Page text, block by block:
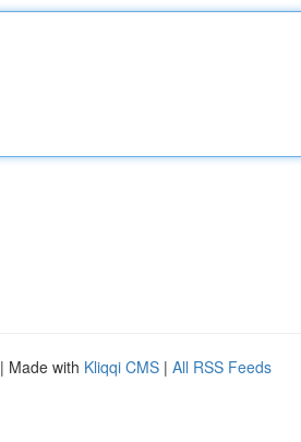
| Made with Kliqqi CMS | All RSS Feeds